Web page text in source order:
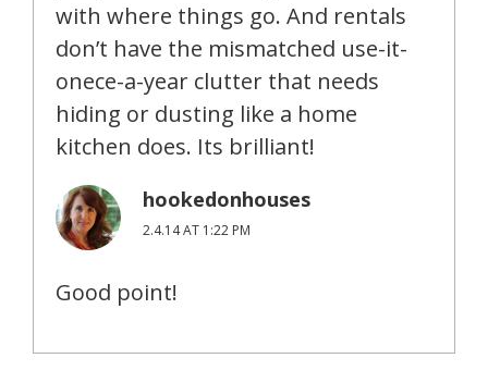
with where things go. And rentals
don’t have the mismatched use-it-
onece-a-year clutter that needs
hiding or dusting like a home
kitchen does. Its brilliant!
hookedonhouses
2.4.14 AT 1:22 PM
Good point!